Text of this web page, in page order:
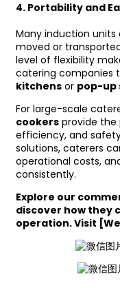
4. Portability and
Many induction units
moved or
level of flexibility
catering companies
kitchensor pop-up
For large-scale
cookersprovide the
efficiency, and
solutions, caterers
operational costs,
consistently.
Explore our
discover how they
operation. Visit